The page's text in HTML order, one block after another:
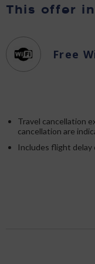
This offer
Free
Travel cancellation
cancellation are
Includes flight delay